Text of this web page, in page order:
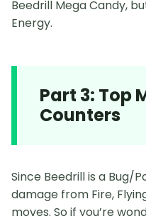
Beedrill Mega Candy,
Energy.
Part 3: Top
Counters
Since Beedrill is a Bug/
damage from Fire,
moves. So if you’re